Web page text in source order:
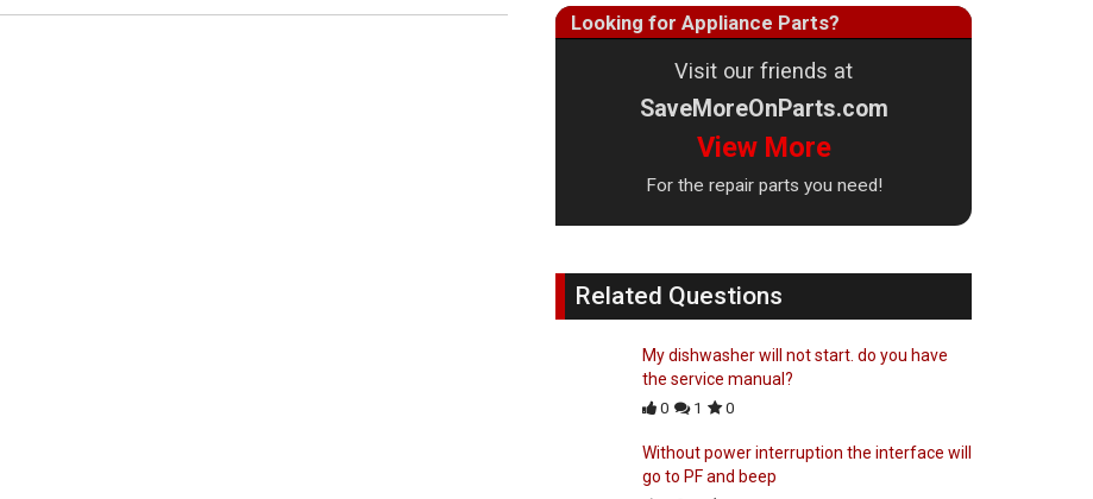
Looking for Appliance Parts?
Visit our friends at
SaveMoreOnParts.com
View More
For the repair parts you need!
Related Questions
My dishwasher will not start. do you have
the service manual?
0 1 0
Without power interruption the interface will
go to PF and beep